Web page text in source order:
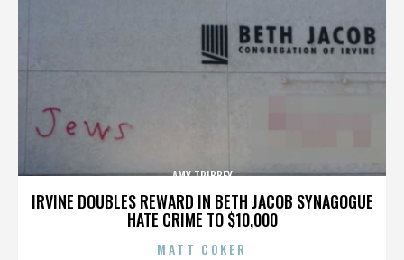
IRVINE DOUBLES REWARD IN BETH JACOB SYNAGOGUE
HATE CRIME TO $10,000
AMY TRIBBEY
MATT COKER